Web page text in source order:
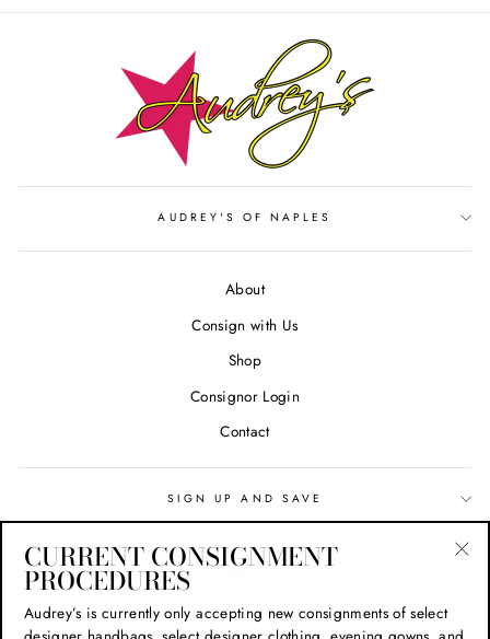
AUDREY'S OF NAPLES
About
Consign with Us
Shop
Consignor Login
Contact
SIGN UP AND SAVE
Search
Privacy Policy
CURRENT CONSIGNMENT
PROCEDURES
Audrey’s is currently only accepting new consignments of select